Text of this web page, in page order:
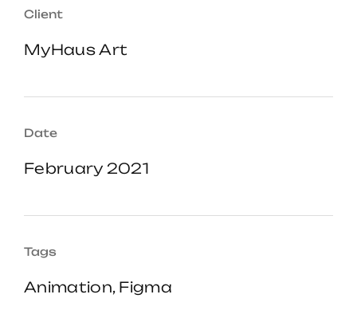
Client
MyHaus Art
Date
February 2021
Tags
Animation, Figma